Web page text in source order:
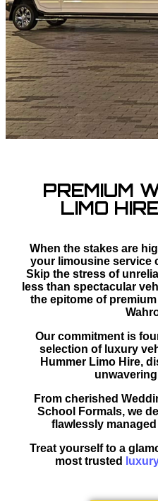
PREMIUM
LIMO
When the stakes are
your limousine service
Skip the stress of
less than spectacular
the epitome of
Our commitment is
selection of luxury
Hummer Limo Hire,
From cherished
School Formals, we
flawlessly
Treat yourself to a
most trusted